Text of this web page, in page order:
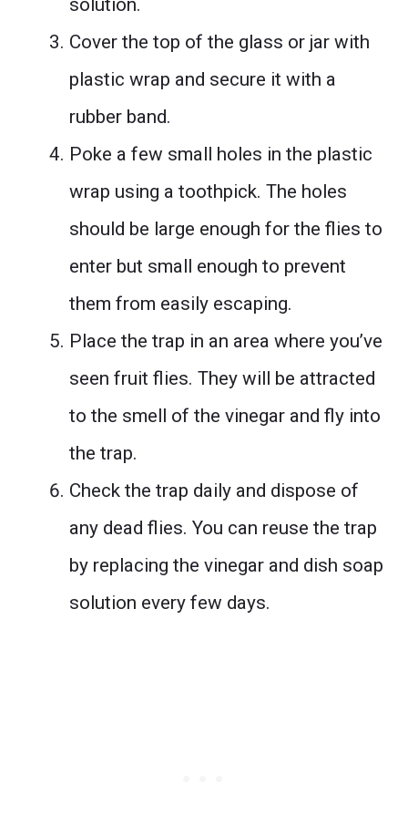
solution.
Cover the top of the glass or jar with
plastic wrap and secure it with a
rubber band.
Poke a few small holes in the plastic
wrap using a toothpick. The holes
should be large enough for the flies to
enter but small enough to prevent
them from easily escaping.
Place the trap in an area where you’ve
seen fruit flies. They will be attracted
to the smell of the vinegar and fly into
the trap.
Check the trap daily and dispose of
any dead flies. You can reuse the trap
by replacing the vinegar and dish soap
solution every few days.